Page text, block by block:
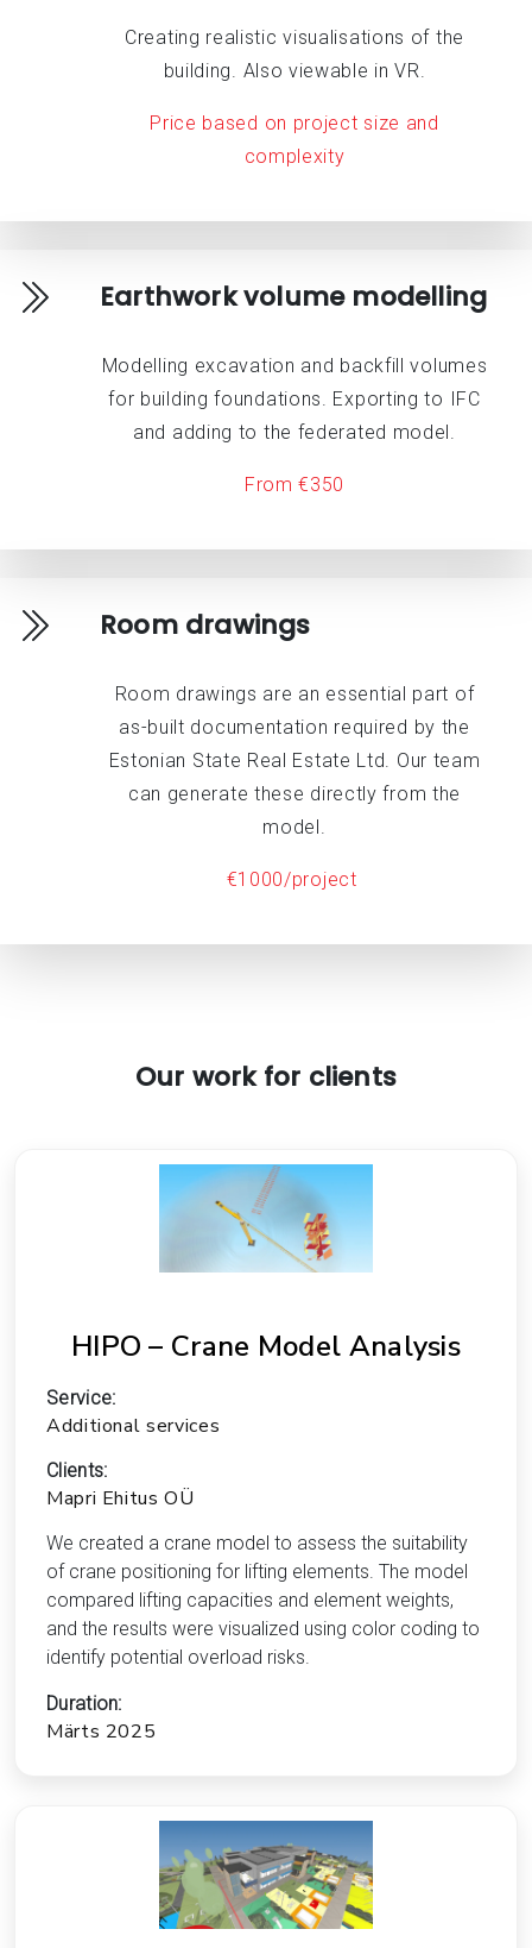
Creating realistic visualisations of the
building. Also viewable in VR.
Price based on project size and
complexity
Earthwork volume modelling
Modelling excavation and backfill volumes
for building foundations. Exporting to IFC
and adding to the federated model.
From €350
Room drawings
Room drawings are an essential part of
as-built documentation required by the
Estonian State Real Estate Ltd. Our team
can generate these directly from the
model.
€1000/project
Our work for clients
HIPO – Crane Model Analysis
Service:
Additional services
Clients:
Mapri Ehitus OÜ
We created a crane model to assess the suitability
of crane positioning for lifting elements. The model
compared lifting capacities and element weights,
and the results were visualized using color coding to
identify potential overload risks.
Duration:
Märts 2025